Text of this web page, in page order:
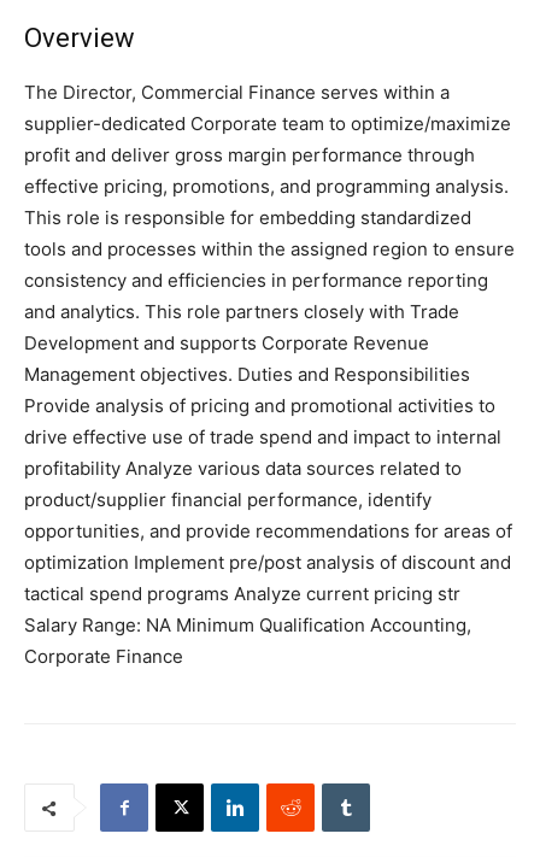
Overview
The Director, Commercial Finance serves within a
supplier-dedicated Corporate team to optimize/maximize
profit and deliver gross margin performance through
effective pricing, promotions, and programming analysis.
This role is responsible for embedding standardized
tools and processes within the assigned region to ensure
consistency and efficiencies in performance reporting
and analytics. This role partners closely with Trade
Development and supports Corporate Revenue
Management objectives. Duties and Responsibilities
Provide analysis of pricing and promotional activities to
drive effective use of trade spend and impact to internal
profitability Analyze various data sources related to
product/supplier financial performance, identify
opportunities, and provide recommendations for areas of
optimization Implement pre/post analysis of discount and
tactical spend programs Analyze current pricing str
Salary Range: NA Minimum Qualification Accounting,
Corporate Finance